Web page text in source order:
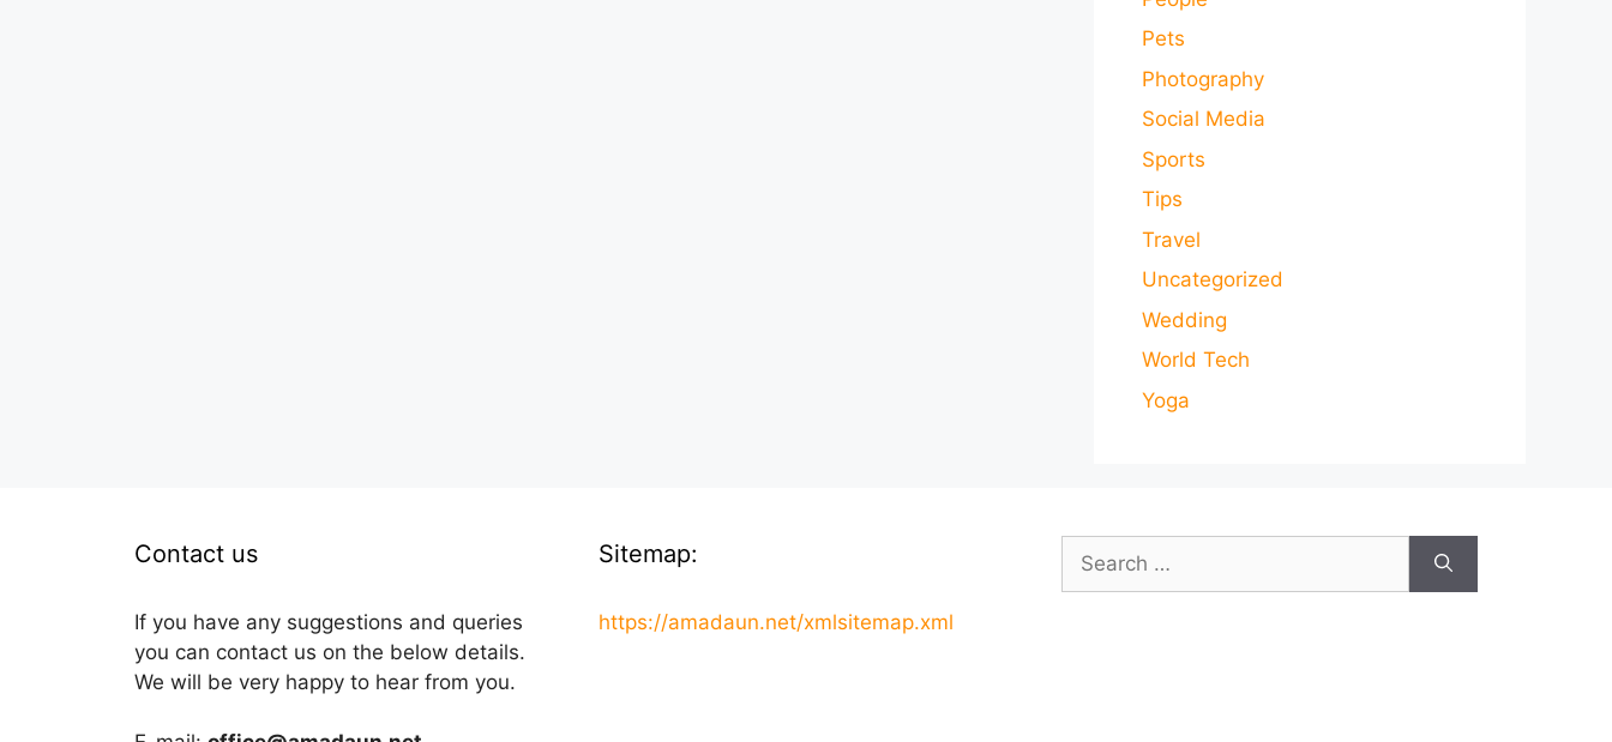
Pets
Photography
Social Media
Sports
Tips
Travel
Uncategorized
Wedding
World Tech
Yoga
Contact us
If you have any suggestions and queries
you can contact us on the below details.
We will be very happy to hear from you.
Sitemap:
https://amadaun.net/xmlsitemap.xml
for: